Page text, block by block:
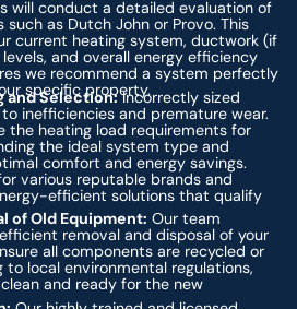
will conduct a detailed evaluation of
as Dutch John or Provo. This
current heating system, ductwork (if
and overall energy efficiency
we recommend a system perfectly
specific property.
and Selection:Incorrectly sized
inefficiencies and premature wear.
the heating load requirements for
the ideal system type and
comfort and energy savings.
various reputable brands and
efficient solutions that qualify
of Old Equipment: Our team
removal and disposal of your
all components are recycled or
local environmental regulations,
and ready for the new